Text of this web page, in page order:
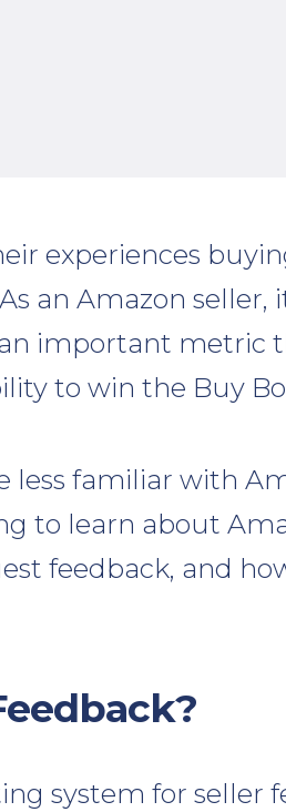
experiences
an Amazon
important metric
to win the Buy
less familiar with
to learn about
feedback, and
system for seller